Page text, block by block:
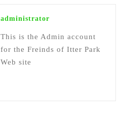
administrator
This is the Admin account
for the Freinds of Itter Park
Web site